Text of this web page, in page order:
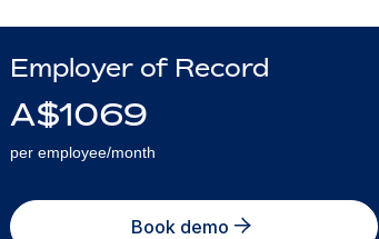
Employer of Record
A$1069
per employee/month
Book demo